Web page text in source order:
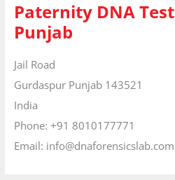
Paternity DNA
Punjab
Jail Road
Gurdaspur Punjab 143521
India
Phone: +91 8010177771
Email: info@dnaforensicslab.com